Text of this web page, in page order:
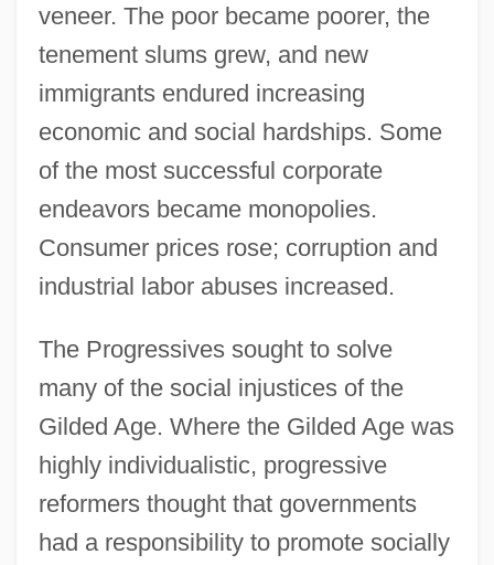
veneer. The poor became poorer, the
tenement slums grew, and new
immigrants endured increasing
economic and social hardships. Some
of the most successful corporate
endeavors became monopolies.
Consumer prices rose; corruption and
industrial labor abuses increased.
The Progressives sought to solve
many of the social injustices of the
Gilded Age. Where the Gilded Age was
highly individualistic, progressive
reformers thought that governments
had a responsibility to promote socially